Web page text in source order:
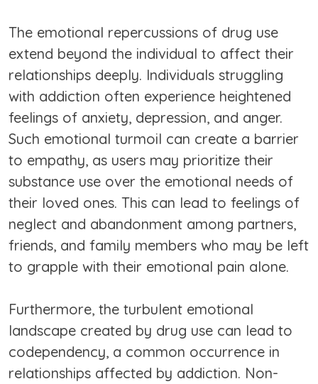
The emotional repercussions of drug use
extend beyond the individual to affect their
relationships deeply. Individuals struggling
with addiction often experience heightened
feelings of anxiety, depression, and anger.
Such emotional turmoil can create a barrier
to empathy, as users may prioritize their
substance use over the emotional needs of
their loved ones. This can lead to feelings of
neglect and abandonment among partners,
friends, and family members who may be left
to grapple with their emotional pain alone.
Furthermore, the turbulent emotional
landscape created by drug use can lead to
codependency, a common occurrence in
relationships affected by addiction. Non-